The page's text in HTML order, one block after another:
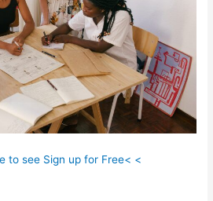
to see Sign up for Free< <